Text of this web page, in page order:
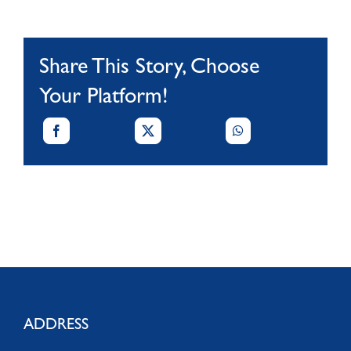
Share This Story, Choose
Your Platform!
ADDRESS